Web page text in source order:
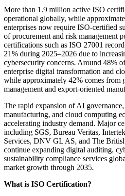
More than 1.9 million active ISO
operational globally, while
enterprises now require ISO-certified
of procurement and risk management
certifications such as ISO 27001
21% during 2025–2026 due to
cybersecurity concerns. Around 48%
enterprise digital transformation and
while approximately 42% comes from
management and export-oriented
The rapid expansion of AI
manufacturing, and cloud computing
accelerating industry demand. Major
including SGS, Bureau Veritas,
Services, DNV GL AS, and The
continue expanding digital auditing,
sustainability compliance services
market growth through 2035.
What is ISO Certification?